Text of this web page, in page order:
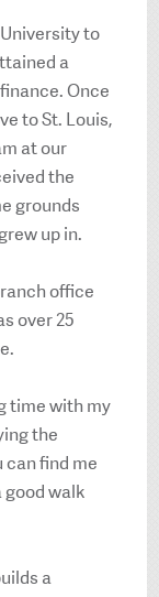
to
a
Once
to St. Louis,
at our
the
grounds
up in.
office
over 25
time with my
the
can find me
good walk
a